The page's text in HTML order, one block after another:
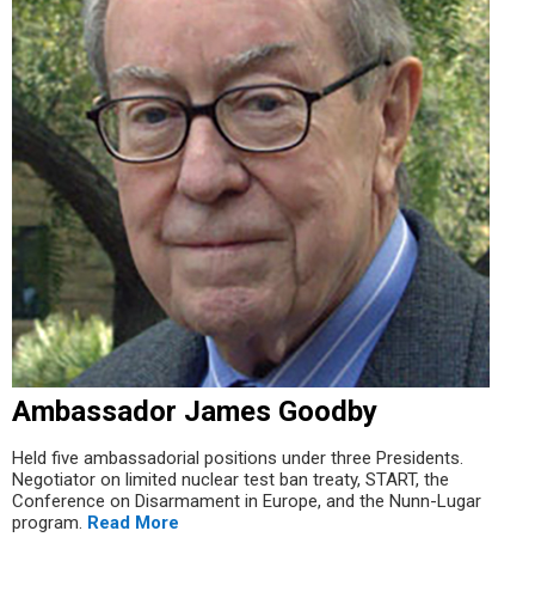
Ambassador James Goodby
Held five ambassadorial positions under three Presidents.
Negotiator on limited nuclear test ban treaty, START, the
Conference on Disarmament in Europe, and the Nunn-Lugar
program. Read More